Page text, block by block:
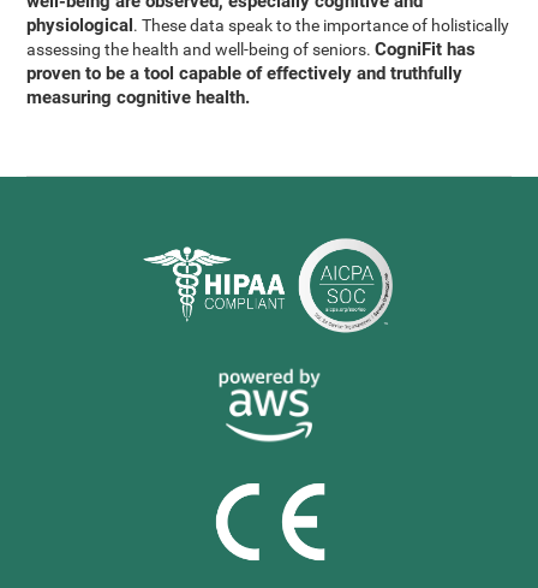
physiological. These data speak to the importance of holistically
assessing the health and well-being of seniors.CogniFit has
proven to be a tool capable of effectively and truthfully
measuring cognitive health.